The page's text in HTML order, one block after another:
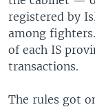
registered by
among
of each IS
transactions.
The rules got